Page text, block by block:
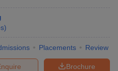
)
Placements Review
Brochure